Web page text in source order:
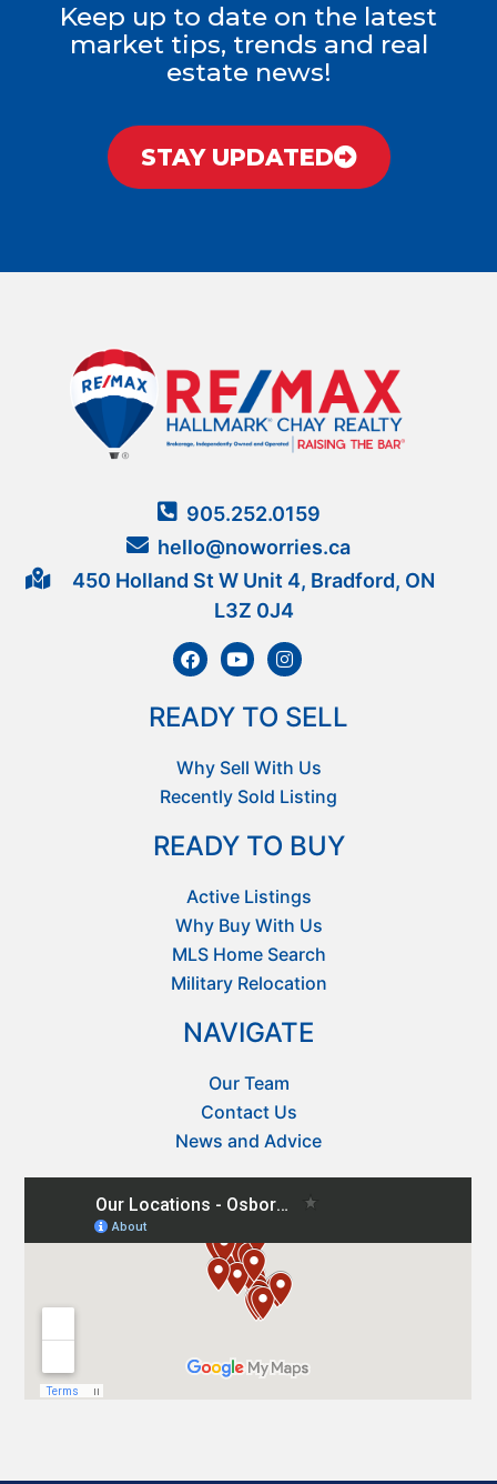
Keep up to date on the latest
market tips, trends and real
estate news!
STAY UPDATED
905.252.0159
hello@noworries.ca
450 Holland St W Unit 4, Bradford, ON
L3Z 0J4
READY TO SELL
Why Sell With Us
Recently Sold Listing
READY TO BUY
Active Listings
Why Buy With Us
MLS Home Search
Military Relocation
NAVIGATE
Our Team
Contact Us
News and Advice